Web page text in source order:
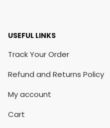
USEFUL LINKS
Track Your Order
Refund and Returns Policy
My account
Cart